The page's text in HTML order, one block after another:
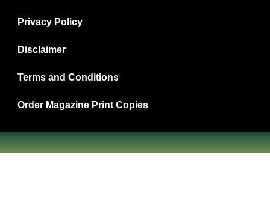
Privacy Policy
Disclaimer
Terms and Conditions
Order Magazine Print Copies